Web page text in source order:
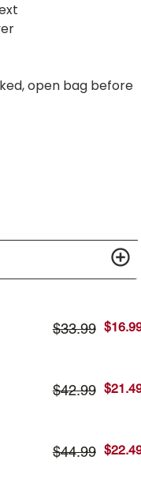
open bag before
$33.99 $
$42.99 $
$44.99 $